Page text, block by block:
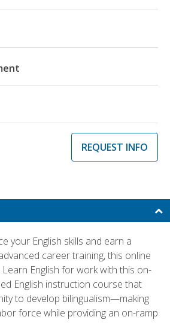
REQUEST INFO
your English skills and earn a
career training, this online
Learn English for work with this on-
English instruction course that
to develop bilingualism—making
force while providing an on-ramp